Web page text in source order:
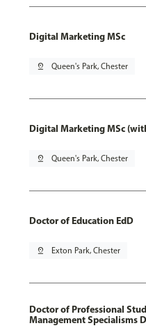
Digital Marketing MSc
pin_drop Queen's Park, Chester
Digital Marketing MSc
pin_drop Queen's Park, Chester
Doctor of Education EdD
pin_drop Exton Park, Chester
Doctor of Professional
Management Specialisms